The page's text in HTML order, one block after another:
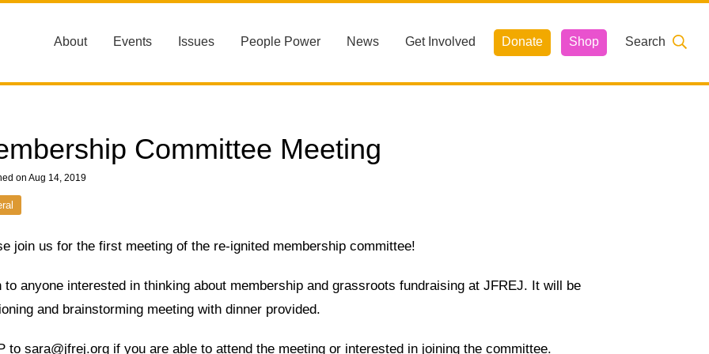
About Events Issues People Power News Get Involved Donate Shop Search
Committee Meeting
on Aug 14, 2019
join us for the first meeting of the re-ignited membership committee!
to anyone interested in thinking about membership and grassroots fundraising at JFREJ. It will be
and brainstorming meeting with dinner provided.
to sara@jfrej.org if you are able to attend the meeting or interested in joining the committee.